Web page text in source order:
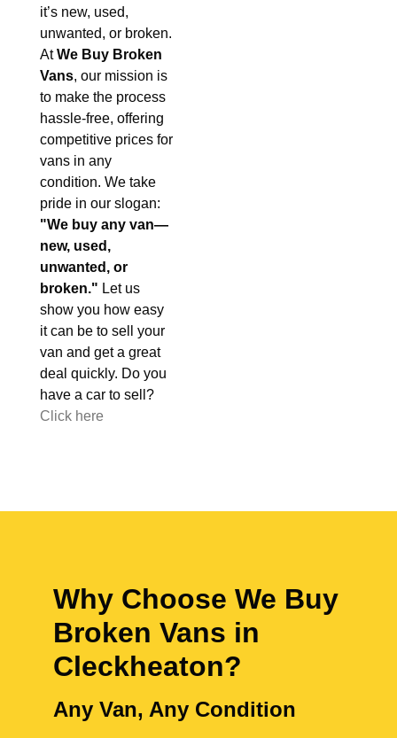
it’s new, used,
unwanted, or broken.
AtWe Buy Broken
Vans, our mission is
to make the process
hassle-free, offering
competitive prices for
vans in any
condition. We take
pride in our slogan:
"We buy any van—
new, used,
unwanted, or
broken." Let us
show you how easy
it can be to sell your
van and get a great
deal quickly. Do you
have a car to sell?
Click here
Why Choose We Buy
Broken Vans in
Cleckheaton?
Any Van, Any Condition